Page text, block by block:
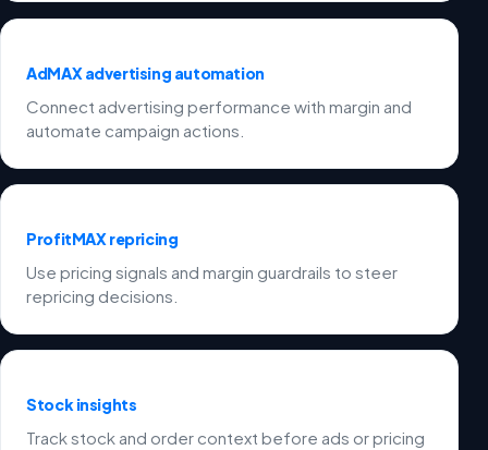
AdMAX advertising automation
Connect advertising performance with margin and
automate campaign actions.
ProfitMAX repricing
Use pricing signals and margin guardrails to steer
repricing decisions.
Stock insights
Track stock and order context before ads or pricing